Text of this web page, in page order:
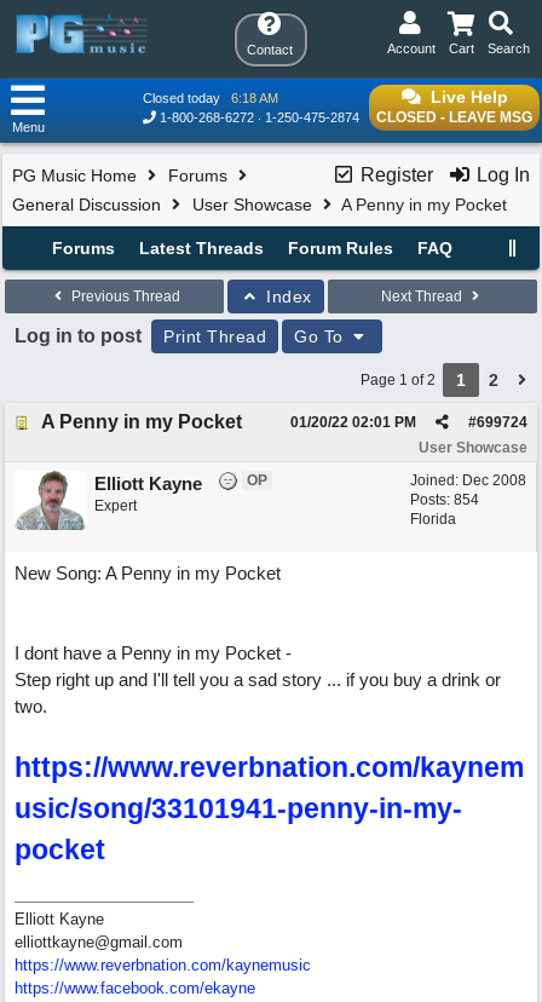
Contact Search
Cart
Account
Live Help
CLOSED - LEAVE MSG
Closed today
6:18 AM
1-800-268-6272
1-250-475-2874
Menu
Register Log In
PG Music Home
Forums
General Discussion
User Showcase A Penny in my Pocket
Forums Latest Threads Forum Rules FAQ
Previous Thread Index Next Thread
Log in to post Print Thread Go To
Page 1 of 2 1 2
A Penny in my Pocket #699724
01/20/22 02:01 PM
User Showcase
Joined: Dec 2008
Posts: 854
Florida
Elliott Kayne
OP
Expert
New Song: A Penny in my Pocket
I dont have a Penny in my Pocket -
Step right up and I'll tell you a sad story ... if you buy a drink or
two.
https://www.reverbnation.com/kaynem
usic/song/33101941-penny-in-my-
pocket
Elliott Kayne
elliottkayne@gmail.com
https://www.reverbnation.com/kaynemusic
https://www.facebook.com/ekayne